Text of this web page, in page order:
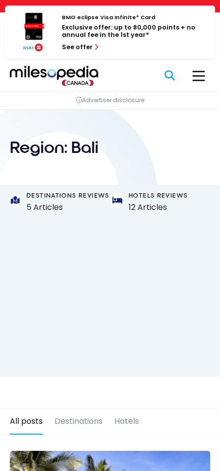
Cookies management panel
Skip
content
BMO eclipse Visa Infinite* Card
Exclusive offer: up to 80,000 points + no
annual fee in the 1st year*
See offer
Advertiser disclosure
Region: Bali
DESTINATIONS REVIEWS
5 Articles
HOTELS REVIEWS
12 Articles
All posts Destinations Hotels